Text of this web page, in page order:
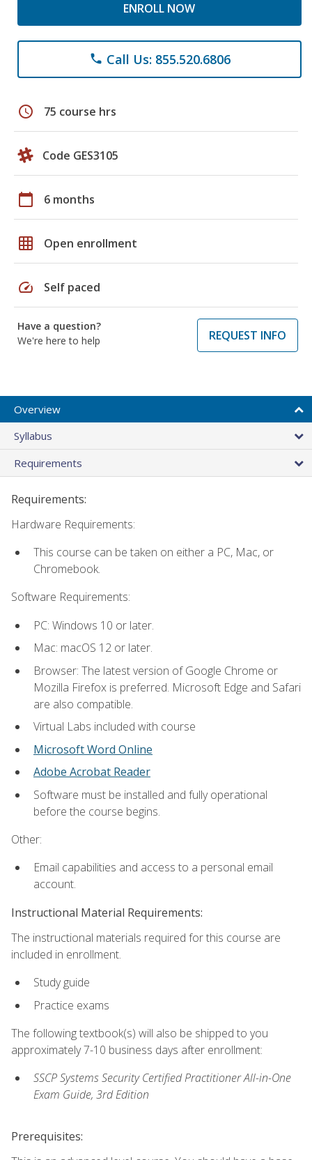
ENROLL NOW
phone Call Us: 855.520.6806
schedule 75 course hrs
Code GES3105
calendar_today 6 months
grid_on Open enrollment
speed Self paced
Have a question?
We're here to help
REQUEST INFO
Overview
Syllabus
Requirements
Requirements:
Hardware Requirements:
This course can be taken on either a PC, Mac, or
Chromebook.
Software Requirements:
PC: Windows 10 or later.
Mac: macOS 12 or later.
Browser: The latest version of Google Chrome or
Mozilla Firefox is preferred. Microsoft Edge and Safari
are also compatible.
Virtual Labs included with course
Microsoft Word Online
Adobe Acrobat Reader
Software must be installed and fully operational
before the course begins.
Other:
Email capabilities and access to a personal email
account.
Instructional Material Requirements:
The instructional materials required for this course are
included in enrollment.
Study guide
Practice exams
The following textbook(s) will also be shipped to you
approximately 7-10 business days after enrollment:
SSCP Systems Security Certified Practitioner All-in-One
Exam Guide, 3rd Edition
Prerequisites: